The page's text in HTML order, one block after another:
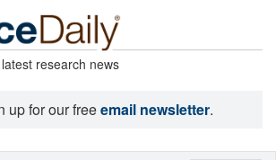
research news
up for our freeemail newsletter.